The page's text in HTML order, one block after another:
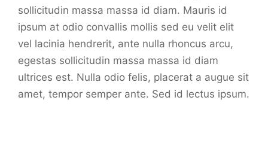
sollicitudin massa massa id diam. Mauris id
ipsum at odio convallis mollis sed eu velit elit
vel lacinia hendrerit, ante nulla rhoncus arcu,
egestas sollicitudin massa massa id diam
ultrices est. Nulla odio felis, placerat a augue sit
amet, tempor semper ante. Sed id lectus ipsum.